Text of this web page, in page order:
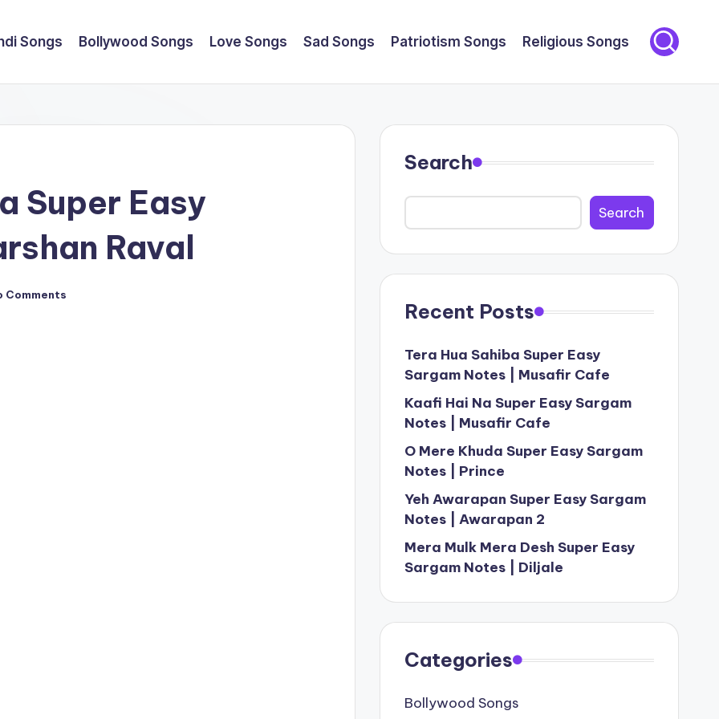
Songs Bollywood Songs Love Songs Sad Songs Patriotism Songs Religious Songs
Super Easy
Raval
Comments
Search
Search
Recent Posts
Tera Hua Sahiba Super Easy
Sargam Notes | Musafir Cafe
Kaafi Hai Na Super Easy Sargam
Notes | Musafir Cafe
O Mere Khuda Super Easy Sargam
Notes | Prince
Yeh Awarapan Super Easy Sargam
Notes | Awarapan 2
Mera Mulk Mera Desh Super Easy
Sargam Notes | Diljale
Categories
Bollywood Songs